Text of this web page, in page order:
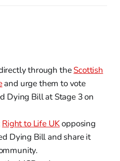
through theScottish
and urge them to vote
Dying Bill at Stage 3 on
Right to Life UKopposing
Dying Bill and share it